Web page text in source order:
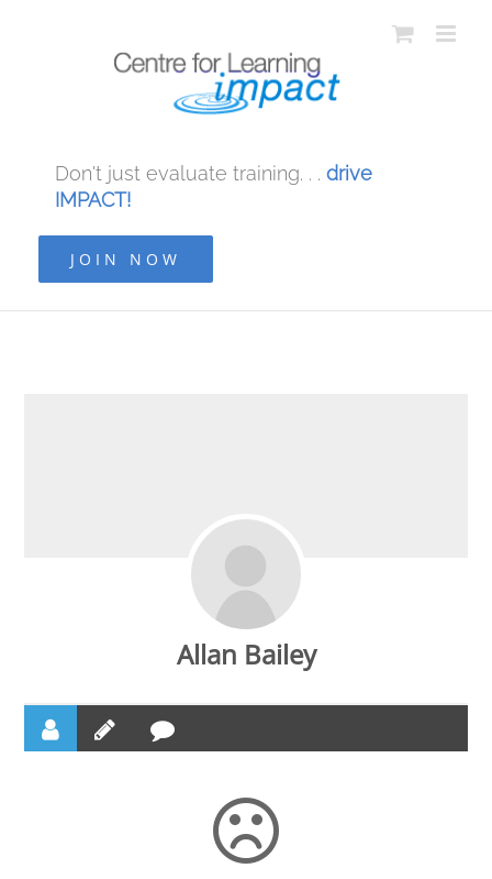
Don't just evaluate training. . . drive
IMPACT!
JOIN NOW
Allan Bailey